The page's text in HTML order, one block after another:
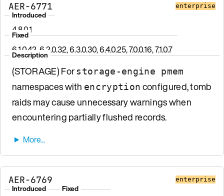
AER-6771 enterprise
Introduced
4.8.0.1
Fixed
6.1.0.42, 6.2.0.32, 6.3.0.30, 6.4.0.25, 7.0.0.16, 7.1.0.7
Description
(STORAGE) Forstorage-engine pmem
namespaces with encryption configured, tomb
raids may cause unnecessary warnings when
encountering partially flushed records.
AER-6769 enterprise
Introduced Fixed